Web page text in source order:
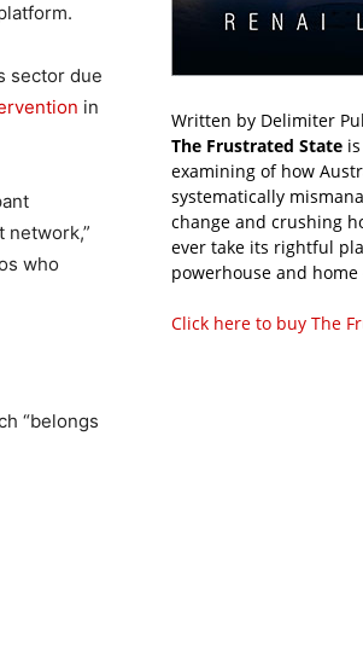
sector due
in
network,”
who
“belongs
Written by Delimiter
The Frustrated State
examining of how
systematically
change and crushing
ever take its rightful
powerhouse and
Click here to buy The